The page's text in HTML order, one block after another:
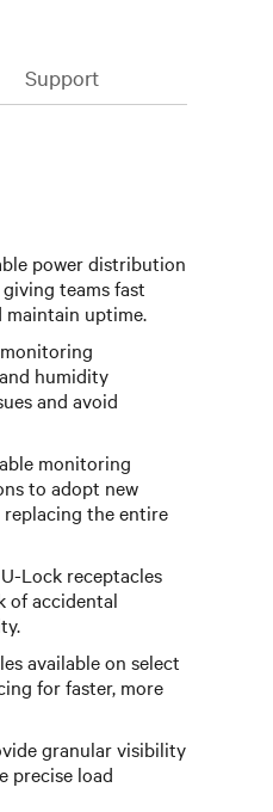
Support
power distribution
teams fast
uptime.
humidity
and avoid
monitoring
to adopt new
the entire
Lock receptacles
of accidental
available on select
for faster, more
granular visibility
precise load